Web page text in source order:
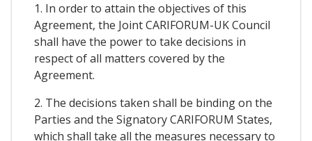
1. In order to attain the objectives of this
Agreement, the Joint CARIFORUM-UK Council
shall have the power to take decisions in
respect of all matters covered by the
Agreement.
2. The decisions taken shall be binding on the
Parties and the Signatory CARIFORUM States,
which shall take all the measures necessary to